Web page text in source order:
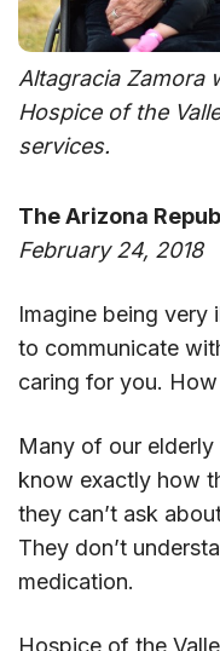
Altagracia Zamora
Hospice of the
services.
The Arizona
February 24, 2018
Imagine being very
to communicate
caring for you.
Many of our
know exactly how
they can’t ask
They don’t
medication.
Hospice of the